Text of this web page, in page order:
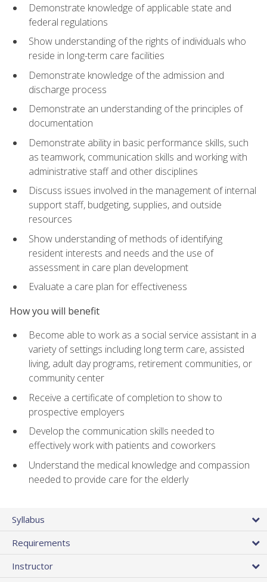
Demonstrate knowledge of applicable state and
federal regulations
Show understanding of the rights of individuals who
reside in long-term care facilities
Demonstrate knowledge of the admission and
discharge process
Demonstrate an understanding of the principles of
documentation
Demonstrate ability in basic performance skills, such
as teamwork, communication skills and working with
administrative staff and other disciplines
Discuss issues involved in the management of internal
support staff, budgeting, supplies, and outside
resources
Show understanding of methods of identifying
resident interests and needs and the use of
assessment in care plan development
Evaluate a care plan for effectiveness
How you will benefit
Become able to work as a social service assistant in a
variety of settings including long term care, assisted
living, adult day programs, retirement communities, or
community center
Receive a certificate of completion to show to
prospective employers
Develop the communication skills needed to
effectively work with patients and coworkers
Understand the medical knowledge and compassion
needed to provide care for the elderly
Syllabus
Requirements
Instructor